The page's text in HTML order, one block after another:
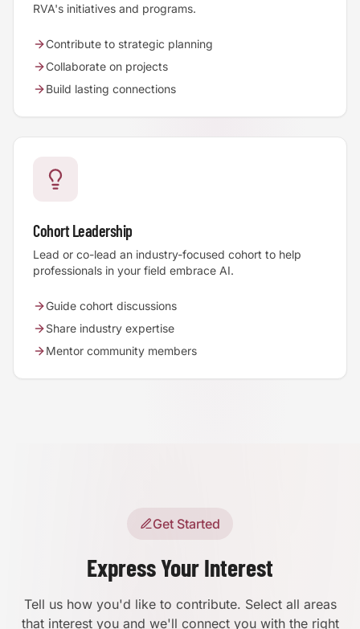
RVA's initiatives and programs.
Contribute to strategic planning
Collaborate on projects
Build lasting connections
Cohort Leadership
Lead or co-lead an industry-focused cohort to help
professionals in your field embrace AI.
Guide cohort discussions
Share industry expertise
Mentor community members
Get Started
Express Your Interest
Tell us how you'd like to contribute. Select all areas
that interest you and we'll connect you with the right